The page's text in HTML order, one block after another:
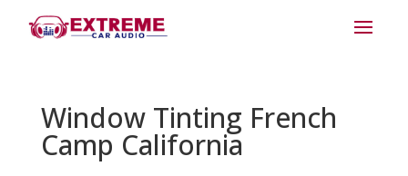
Window Tinting French
Camp California